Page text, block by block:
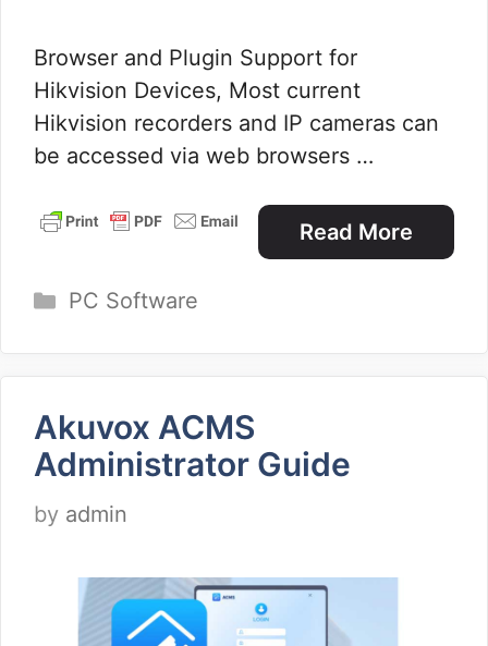
Browser and Plugin Support for
Hikvision Devices, Most current
Hikvision recorders and IP cameras can
be accessed via web browsers …
Read More
Categories
PC Software
Akuvox ACMS
Administrator Guide
by admin